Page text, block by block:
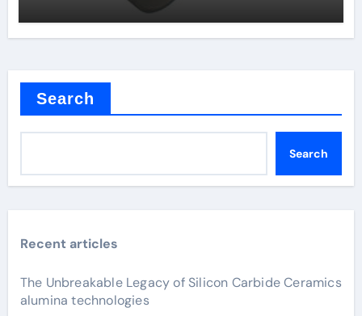
Search
Search
Recent articles
The Unbreakable Legacy of Silicon Carbide Ceramics
alumina technologies